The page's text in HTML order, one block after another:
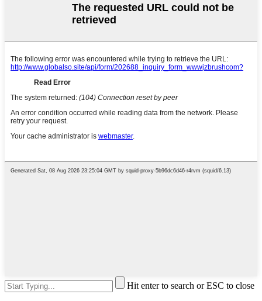
Hit enter to search or ESC to close